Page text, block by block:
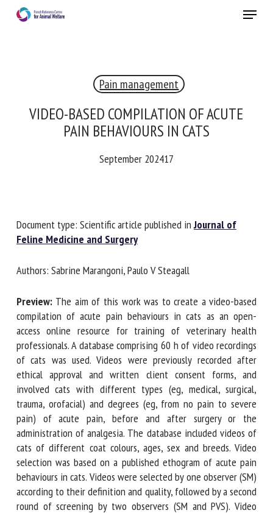
Menu
Pain management
VIDEO-BASED COMPILATION OF ACUTE
PAIN BEHAVIOURS IN CATS
September 202417
Document type: Scientific article published inJournal of
Feline Medicine and Surgery
Authors: Sabrine Marangoni, Paulo V Steagall
Preview: The aim of this work was to create a video-based
compilation of acute pain behaviours in cats as an open-
access online resource for training of veterinary health
professionals. A database comprising 60 h of video
recordings of cats was used. Videos were previously
recorded after ethical approval and written client consent
forms, and involved cats with different types (eg, medical,
surgical, trauma, orofacial) and degrees (eg, from no pain to
severe pain) of acute pain, before and after surgery or the
administration of analgesia. The database included videos
of cats of different coat colours, ages, sex and breeds.
Video selection was based on a published ethogram of
acute pain behaviours in cats. Videos were selected by one
observer (SM) according to their definition and quality,
followed by a second round of screening by two observers
RECEIVE A FREE MONTHLY BULLETIN
newsletter in English:
Name *
First name *
Organisation *
Email *
By submitting this form, I accept that the information
entered here will be used in the context of my relationship
with the FRCAW. *
Fields followed by * are mandatory